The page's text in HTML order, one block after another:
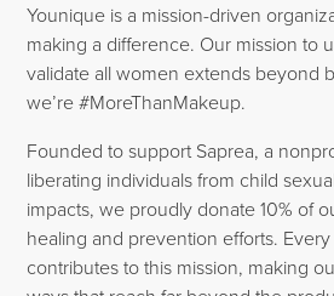
Younique is a mission-driven
making a difference. Our mission to
validate all women extends beyond
we’re #MoreThanMakeup.
Founded to support Saprea, a
liberating individuals from child
impacts, we proudly donate 10% of
healing and prevention efforts.
contributes to this mission, making